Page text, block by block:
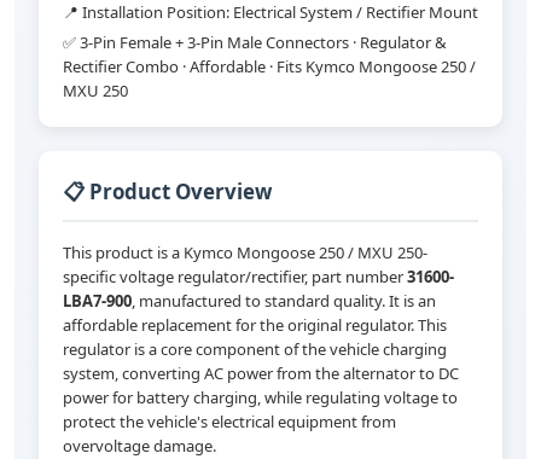
📍 Installation Position: Electrical System / Rectifier Mount
✅ 3-Pin Female + 3-Pin Male Connectors · Regulator &
Rectifier Combo · Affordable · Fits Kymco Mongoose 250 /
MXU 250
📋 Product Overview
This product is a Kymco Mongoose 250 / MXU 250-
specific voltage regulator/rectifier, part number31600-
LBA7-900, manufactured to standard quality. It is an
affordable replacement for the original regulator. This
regulator is a core component of the vehicle charging
system, converting AC power from the alternator to DC
power for battery charging, while regulating voltage to
protect the vehicle's electrical equipment from
overvoltage damage.